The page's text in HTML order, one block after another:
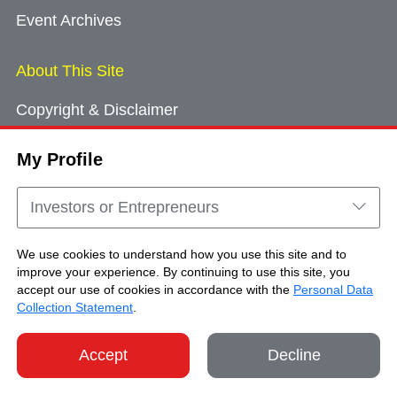
My Profile
Investors or Entrepreneurs
We use cookies to understand how you use this site and to
improve your experience. By continuing to use this site, you
accept our use of cookies in accordance with the Personal Data
Collection Statement
Accept Decline
Event Archives
About This Site
Copyright & Disclaimer
Cookie Consent
Sitemap
Copyright © Brand Hong Kong. All Rights
Reserved.